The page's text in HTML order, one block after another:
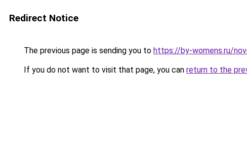
Redirect Notice
The previous page is sending you to https://by-womens.ru/
If you do not want to visit that page, you can return to the